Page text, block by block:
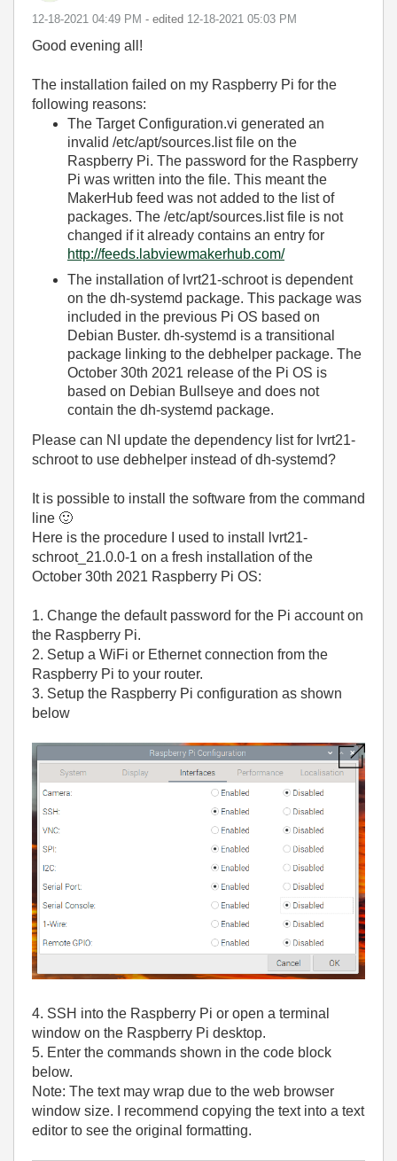
‎12-18-2021 04:49 PM - edited ‎12-18-2021 05:03 PM
Good evening all!
The installation failed on my Raspberry Pi for the
following reasons:
The Target Configuration.vi generated an
invalid /etc/apt/sources.list file on the
Raspberry Pi. The password for the Raspberry
Pi was written into the file. This meant the
MakerHub feed was not added to the list of
packages. The /etc/apt/sources.list file is not
changed if it already contains an entry for
http://feeds.labviewmakerhub.com/
The installation of lvrt21-schroot is dependent
on the dh-systemd package. This package was
included in the previous Pi OS based on
Debian Buster. dh-systemd is a transitional
package linking to the debhelper package. The
October 30th 2021 release of the Pi OS is
based on Debian Bullseye and does not
contain the dh-systemd package.
Please can NI update the dependency list for lvrt21-
schroot to use debhelper instead of dh-systemd?
It is possible to install the software from the command
line 🙂
Here is the procedure I used to install lvrt21-
schroot_21.0.0-1 on a fresh installation of the
October 30th 2021 Raspberry Pi OS:
1. Change the default password for the Pi account on
the Raspberry Pi.
2. Setup a WiFi or Ethernet connection from the
Raspberry Pi to your router.
3. Setup the Raspberry Pi configuration as shown
below
4. SSH into the Raspberry Pi or open a terminal
window on the Raspberry Pi desktop.
5. Enter the commands shown in the code block
below.
Note: The text may wrap due to the web browser
window size. I recommend copying the text into a text
editor to see the original formatting.